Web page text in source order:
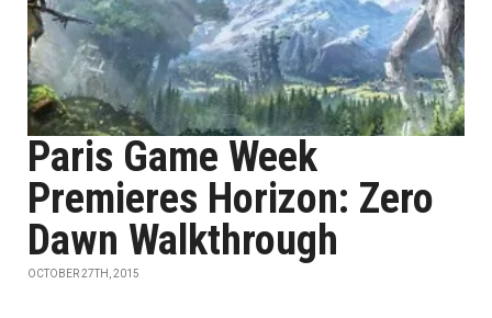
Paris Game Week
Premieres Horizon: Zero
Dawn Walkthrough
OCTOBER 27TH, 2015